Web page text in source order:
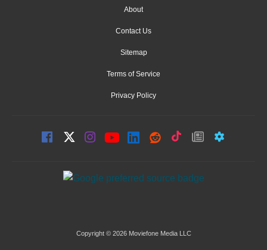
About
Contact Us
Sitemap
Terms of Service
Privacy Policy
Copyright © 2026 Moviefone Media LLC